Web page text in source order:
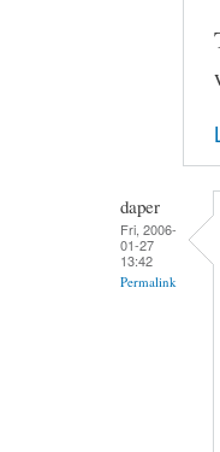
daper
Fri, 2006-
01-27
13:42
Permalink